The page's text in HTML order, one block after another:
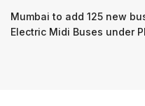
Mumbai to add 125 new
Electric Midi Buses under